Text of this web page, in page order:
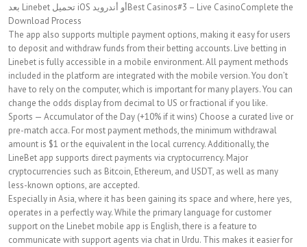
بعد Linebet تحميل iOS أو أندرويدBest Casinos#3 – Live CasinoComplete the
Download Process
The app also supports multiple payment options, making it easy for users
to deposit and withdraw funds from their betting accounts. Live betting in
Linebet is fully accessible in a mobile environment. All payment methods
included in the platform are integrated with the mobile version. You don’t
have to rely on the computer, which is important for many players. You can
change the odds display from decimal to US or fractional if you like.
Sports — Accumulator of the Day (+10% if it wins) Choose a curated live or
pre-match acca. For most payment methods, the minimum withdrawal
amount is $1 or the equivalent in the local currency. Additionally, the
LineBet app supports direct payments via cryptocurrency. Major
cryptocurrencies such as Bitcoin, Ethereum, and USDT, as well as many
less-known options, are accepted.
Especially in Asia, where it has been gaining its space and where, here yes,
operates in a perfectly way. While the primary language for customer
support on the Linebet mobile app is English, there is a feature to
communicate with support agents via chat in Urdu. This makes it easier for